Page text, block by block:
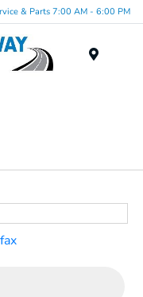
& Parts 7:00 AM - 6:00 PM